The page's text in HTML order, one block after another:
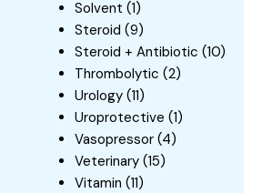
Solvent (1)
Steroid (9)
Steroid + Antibiotic (10)
Thrombolytic (2)
Urology (11)
Uroprotective (1)
Vasopressor (4)
Veterinary (15)
Vitamin (11)